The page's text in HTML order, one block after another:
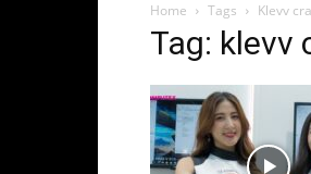
Home Tags Klevv
Tag: klevv